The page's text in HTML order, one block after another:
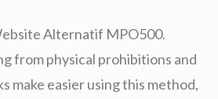
Alternatif MPO500.
from physical prohibitions and
easier using this method,